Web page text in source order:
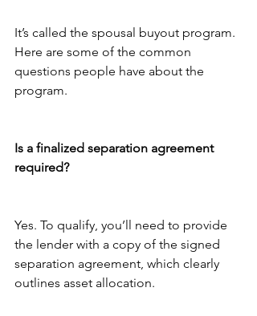
It’s called the spousal buyout program.
Here are some of the common
questions people have about the
program.
Is a finalized separation agreement
required?
Yes. To qualify, you’ll need to provide
the lender with a copy of the signed
separation agreement, which clearly
outlines asset allocation.